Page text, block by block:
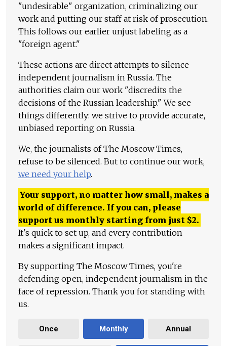
"undesirable" organization, criminalizing our
work and putting our staff at risk of prosecution.
This follows our earlier unjust labeling as a
"foreign agent."
These actions are direct attempts to silence
independent journalism in Russia. The
authorities claim our work "discredits the
decisions of the Russian leadership." We see
things differently: we strive to provide accurate,
unbiased reporting on Russia.
We, the journalists of The Moscow Times,
refuse to be silenced. But to continue our work,
we need your help.
Your support, no matter how small, makes a
world of difference. If you can, please
support us monthly starting from just $2.
It's quick to set up, and every contribution
makes a significant impact.
By supporting The Moscow Times, you're
defending open, independent journalism in the
face of repression. Thank you for standing with
us.
Once Monthly Annual